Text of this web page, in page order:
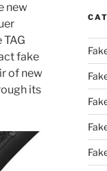
new
fake
of new
its